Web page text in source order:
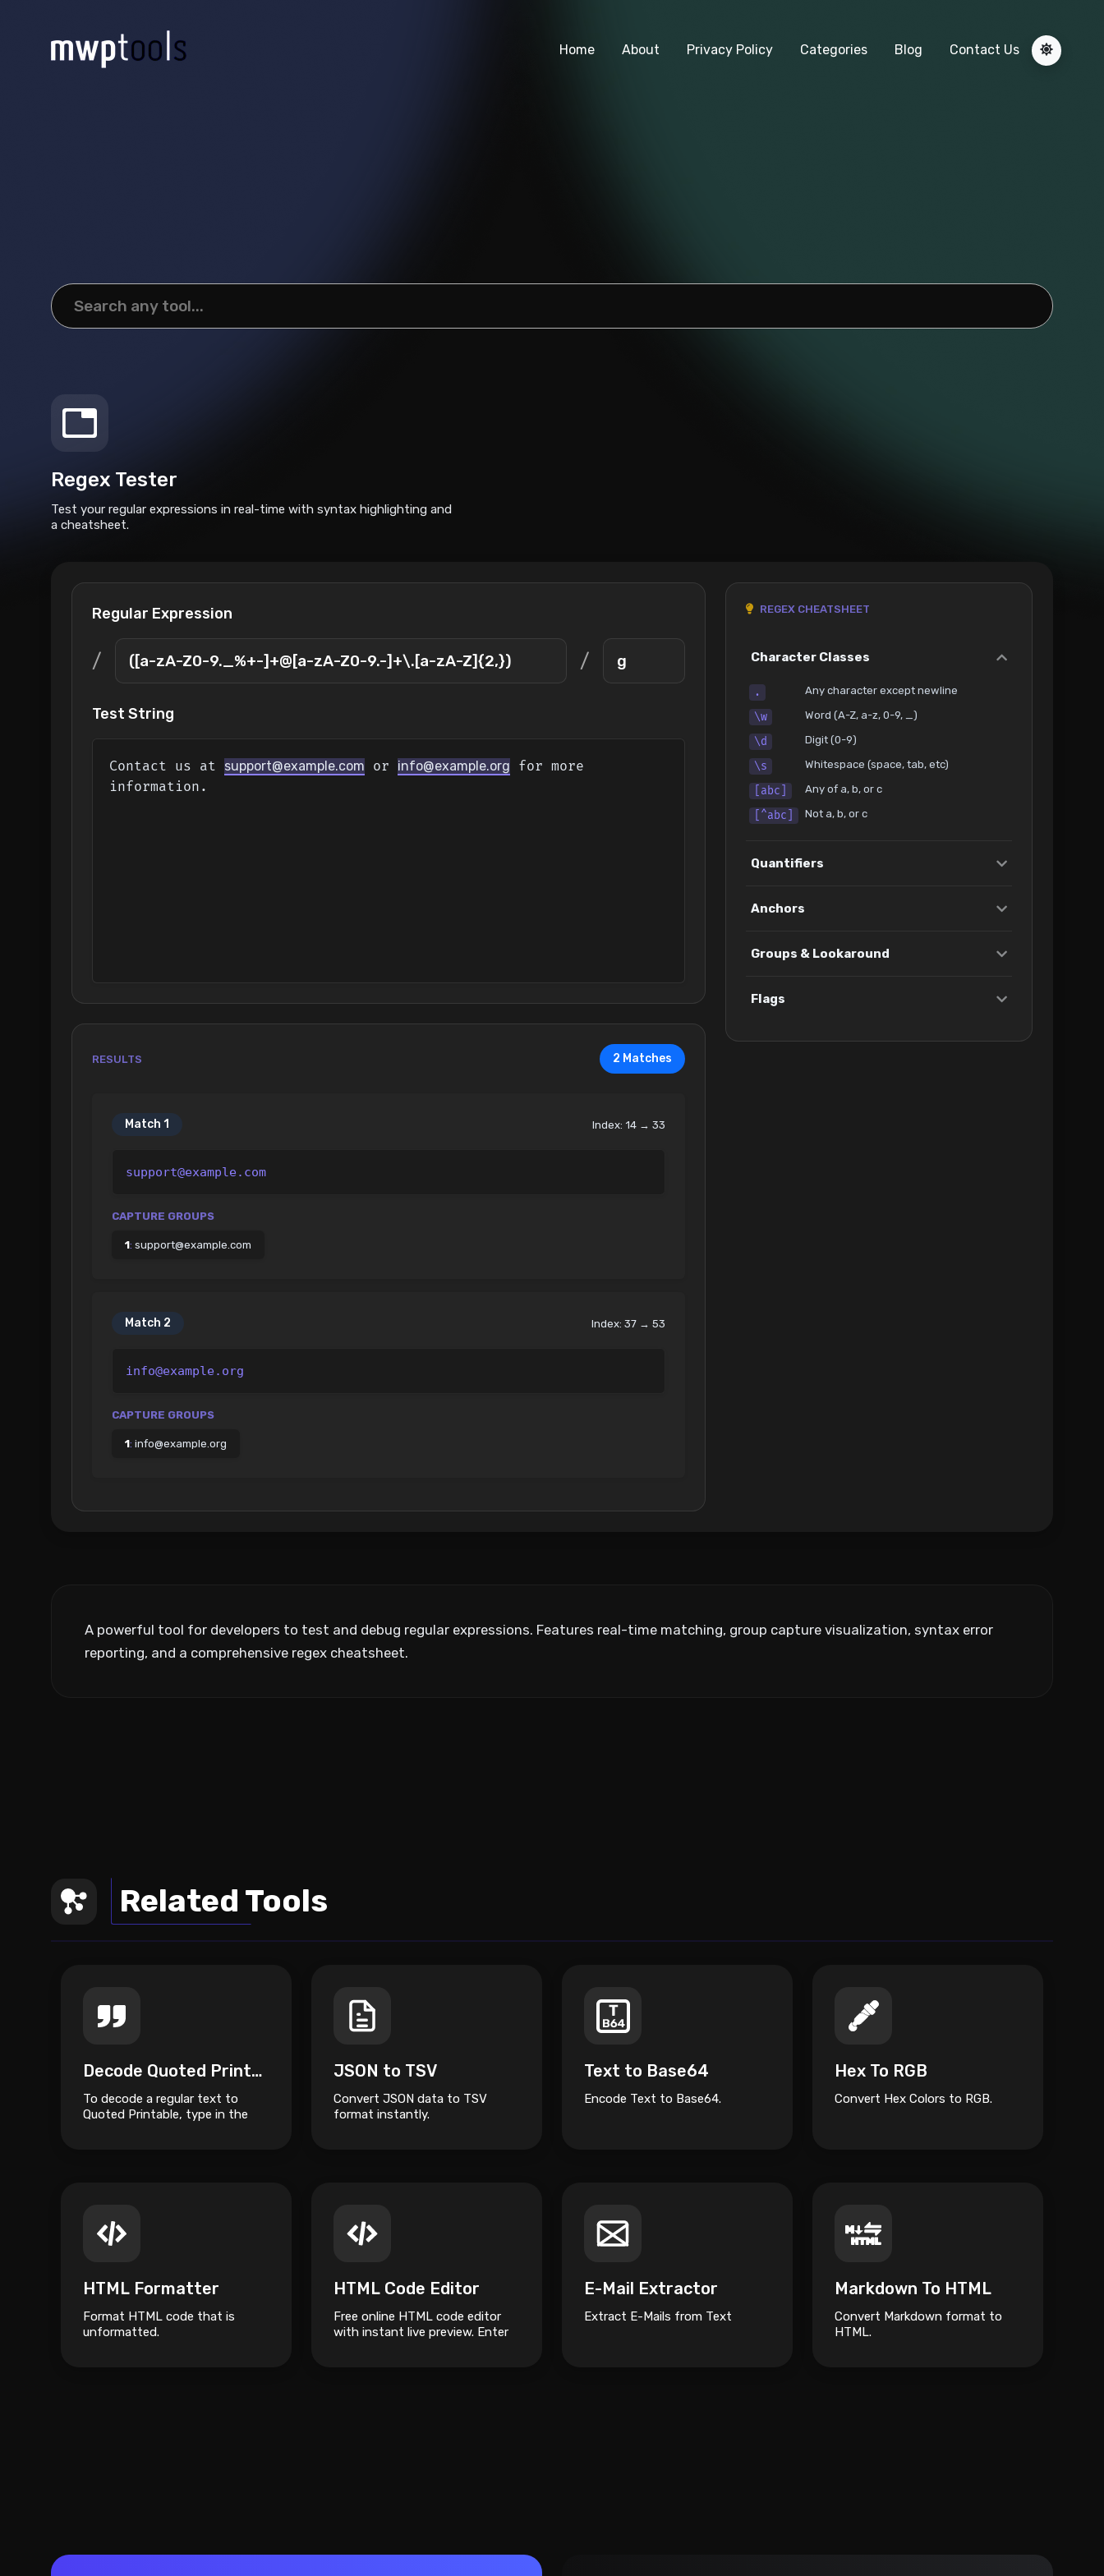
Home About Privacy Policy Categories Blog Contact Us
Regex Tester
Test your regular expressions in real-time with syntax highlighting and
a cheatsheet.
Regular Expression
/ /
Test String
Contact us at support@example.com or info@example.org for more
information.
RESULTS 2 Matches
Match 1 Index: 14 → 33
support@example.com
CAPTURE GROUPS
1: support@example.com
Match 2 Index: 37 → 53
info@example.org
CAPTURE GROUPS
1: info@example.org
REGEX CHEATSHEET
Character Classes
. Any character except newline
\w Word (A-Z, a-z, 0-9, _)
\d Digit (0-9)
\s Whitespace (space, tab, etc)
[abc] Any of a, b, or c
[^abc] Not a, b, or c
Quantifiers
Anchors
Groups & Lookaround
Flags
A powerful tool for developers to test and debug regular expressions. Features real-time matching, group capture visualization, syntax error
reporting, and a comprehensive regex cheatsheet.
Related Tools
Decode Quoted Printable
To decode a regular text to
Quoted Printable, type in the
JSON to TSV
Convert JSON data to TSV
format instantly.
Text to Base64
Encode Text to Base64.
Hex To RGB
Convert Hex Colors to RGB.
HTML Formatter
Format HTML code that is
unformatted.
HTML Code Editor
Free online HTML code editor
with instant live preview. Enter
E-Mail Extractor
Extract E-Mails from Text
Markdown To HTML
Convert Markdown format to
HTML.